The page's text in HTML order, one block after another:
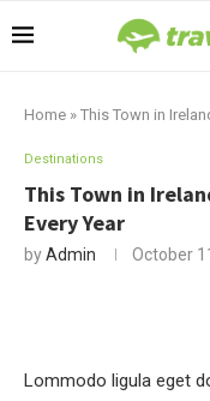
Home » This Town in
Destinations
This Town in
Every Year
byAdmin October
Lommodo ligula eget